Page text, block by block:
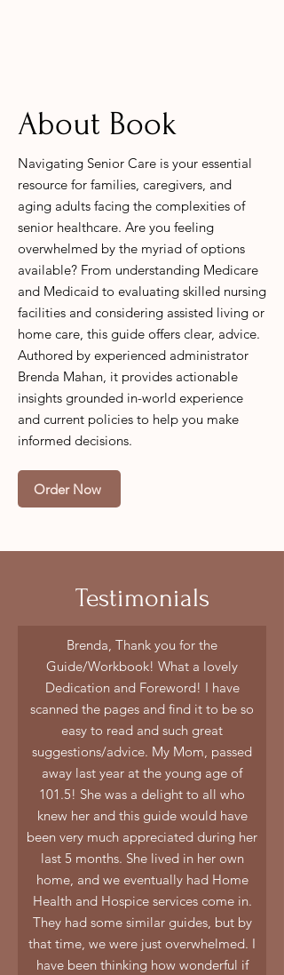
About Book
Navigating Senior Care is your essential
resource for families, caregivers, and
aging adults facing the complexities of
senior healthcare. Are you feeling
overwhelmed by the myriad of options
available? From understanding Medicare
and Medicaid to evaluating skilled nursing
facilities and considering assisted living or
home care, this guide offers clear, advice.
Authored by experienced administrator
Brenda Mahan, it provides actionable
insights grounded in-world experience
and current policies to help you make
informed decisions.
Order Now
Testimonials
Brenda, Thank you for the
Guide/Workbook! What a lovely
Dedication and Foreword! I have
scanned the pages and find it to be so
easy to read and such great
suggestions/advice. My Mom, passed
away last year at the young age of
101.5! She was a delight to all who
knew her and this guide would have
been very much appreciated during her
last 5 months. She lived in her own
home, and we eventually had Home
Health and Hospice services come in.
They had some similar guides, but by
that time, we were just overwhelmed. I
have been thinking how wonderful if